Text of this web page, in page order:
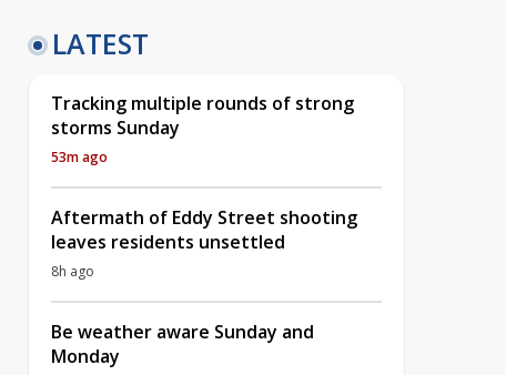
LATEST
Tracking multiple rounds of strong
storms Sunday
53m ago
Aftermath of Eddy Street shooting
leaves residents unsettled
8h ago
Be weather aware Sunday and
Monday